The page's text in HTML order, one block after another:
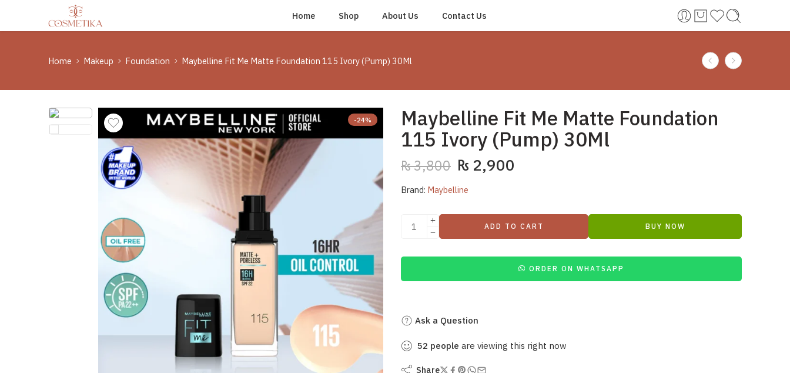
Home Shop About Us Contact Us
Home Makeup Foundation Maybelline Fit Me Matte Foundation 115 Ivory (Pump) 30Ml
-24%
Maybelline Fit Me Matte Foundation
115 Ivory (Pump) 30Ml
₨3,800 ₨ 2,900
Brand: Maybelline
ADD TO CART BUY NOW
ORDER ON WHATSAPP
Ask a Question
52 people are viewing this right now
Share